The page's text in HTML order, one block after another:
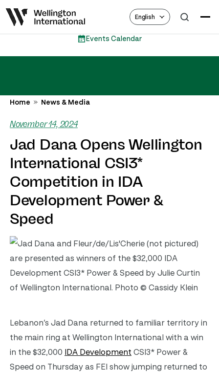
English
Home News & Media
November 14, 2024
Jad Dana Opens Wellington
International CSI3*
Competition in IDA
Development Power &
Speed
Lebanon’s Jad Dana returned to familiar territory in
the main ring at Wellington International with a win
in the $32,000 IDA Development CSI3* Power &
Speed on Thursday as FEI show jumping returned to